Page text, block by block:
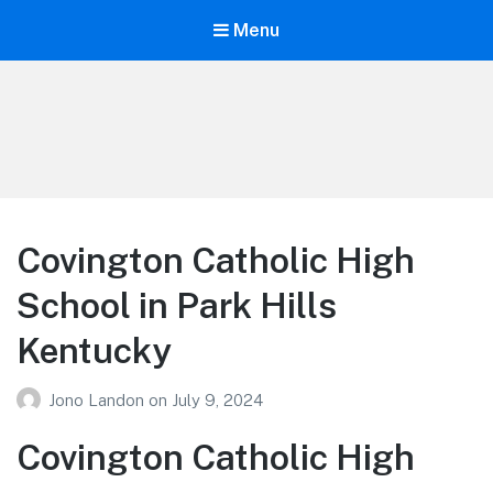
Menu
Covington Catholic High
School in Park Hills
Kentucky
Jono Landon on July 9, 2024
Covington Catholic High